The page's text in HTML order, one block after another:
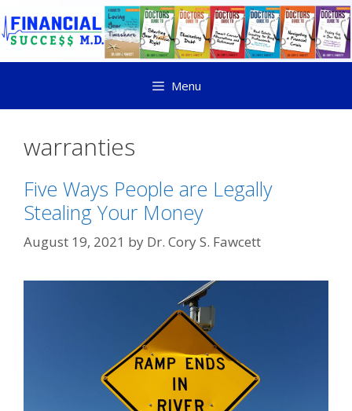
Menu
warranties
Five Ways People are Legally
Stealing Your Money
August 19, 2021 by Dr. Cory S. Fawcett